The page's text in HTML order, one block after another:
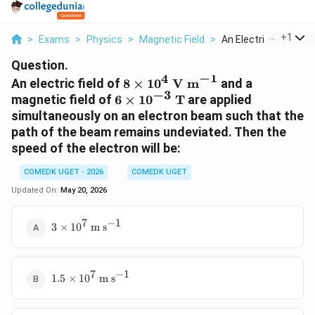
> Exams > Physics > Magnetic Field > An Electric Field Of...
+1
Question.
An electric field of 8 \times
10^{4}\text{
V m}^{-1}
8 × 104 V m−1 and a
magnetic field of 6 \times
10^{-3}\text{
T}
6 × 10−3 Tare applied
simultaneously on an electron beam such that the
path of the beam remains undeviated. Then the
speed of the electron will be:
COMEDK UGET - 2026
COMEDK UGET
Updated On: May 20, 2026
3 \times
3 × 107 m s−1
1.5 \times
1.5 × 107 m s−1